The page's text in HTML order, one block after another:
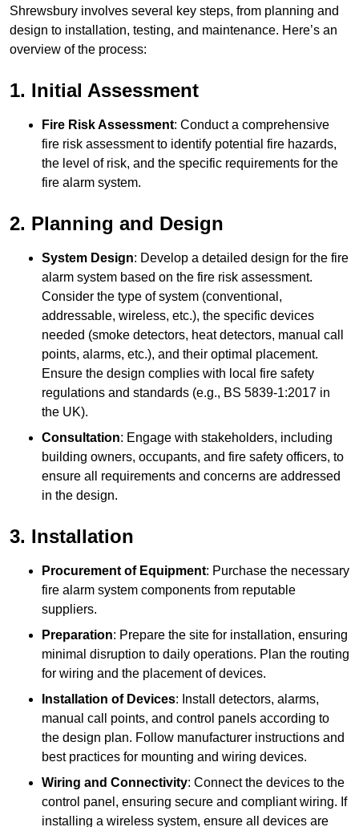
Shrewsbury involves several key steps, from planning and
design to installation, testing, and maintenance. Here’s an
overview of the process:
1. Initial Assessment
Fire Risk Assessment: Conduct a comprehensive
fire risk assessment to identify potential fire hazards,
the level of risk, and the specific requirements for the
fire alarm system.
2. Planning and Design
System Design: Develop a detailed design for the fire
alarm system based on the fire risk assessment.
Consider the type of system (conventional,
addressable, wireless, etc.), the specific devices
needed (smoke detectors, heat detectors, manual call
points, alarms, etc.), and their optimal placement.
Ensure the design complies with local fire safety
regulations and standards (e.g., BS 5839-1:2017 in
the UK).
Consultation: Engage with stakeholders, including
building owners, occupants, and fire safety officers, to
ensure all requirements and concerns are addressed
in the design.
3. Installation
Procurement of Equipment: Purchase the necessary
fire alarm system components from reputable
suppliers.
Preparation: Prepare the site for installation, ensuring
minimal disruption to daily operations. Plan the routing
for wiring and the placement of devices.
Installation of Devices: Install detectors, alarms,
manual call points, and control panels according to
the design plan. Follow manufacturer instructions and
best practices for mounting and wiring devices.
Wiring and Connectivity: Connect the devices to the
control panel, ensuring secure and compliant wiring. If
installing a wireless system, ensure all devices are